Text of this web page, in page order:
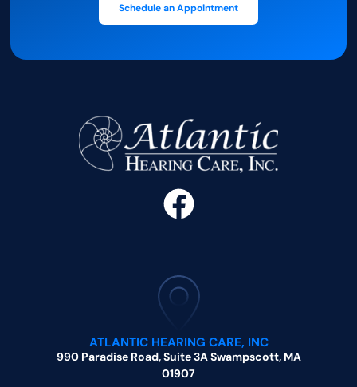
Schedule an Appointment
ATLANTIC HEARING CARE, INC
990 Paradise Road, Suite 3A Swampscott, MA
01907